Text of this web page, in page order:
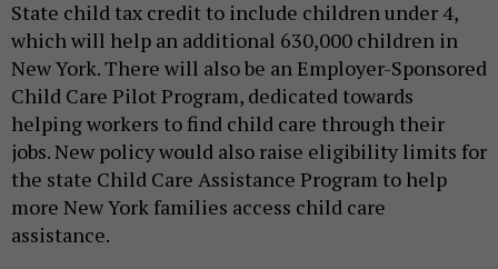
State child tax credit to include children under 4,
which will help an additional 630,000 children in
New York. There will also be an Employer-Sponsored
Child Care Pilot Program, dedicated towards
helping workers to find child care through their
jobs. New policy would also raise eligibility limits for
the state Child Care Assistance Program to help
more New York families access child care
assistance.